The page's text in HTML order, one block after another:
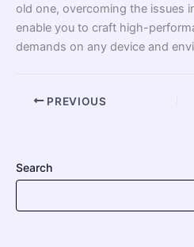
old one, overcoming the issues
enable you to craft high-
demands on any device and
PREVIOUS
Search